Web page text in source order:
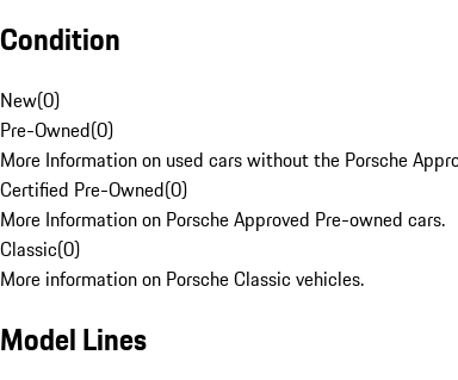
Condition
New(0)
Pre-Owned(0)
More Information on used cars without the Porsche
Certified Pre-Owned(0)
More Information on Porsche Approved Pre-owned cars.
Classic(0)
More information on Porsche Classic vehicles.
Model Lines